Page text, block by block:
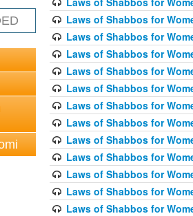
Laws of Shabbos for
Laws of Shabbos for
Laws of Shabbos for
Laws of Shabbos for
Laws of Shabbos for
Laws of Shabbos for
Laws of Shabbos for
Laws of Shabbos for
Laws of Shabbos for
Laws of Shabbos for
Laws of Shabbos for
Laws of Shabbos for